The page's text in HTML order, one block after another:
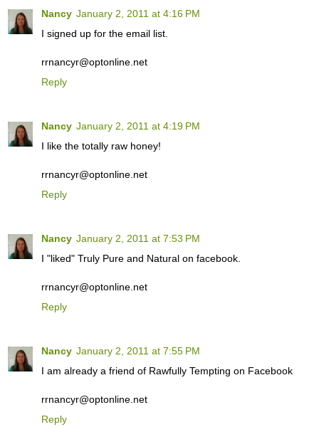
Nancy January 2, 2011 at 4:16 PM
I signed up for the email list.
rrnancyr@optonline.net
Reply
Nancy January 2, 2011 at 4:19 PM
I like the totally raw honey!
rrnancyr@optonline.net
Reply
Nancy January 2, 2011 at 7:53 PM
I "liked" Truly Pure and Natural on facebook.
rrnancyr@optonline.net
Reply
Nancy January 2, 2011 at 7:55 PM
I am already a friend of Rawfully Tempting on Facebook
rrnancyr@optonline.net
Reply